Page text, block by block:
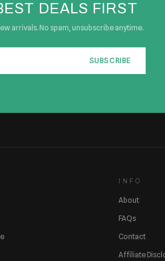
DEALS FIRST
arrivals. No spam, unsubscribe anytime.
SUBSCRIBE
INFO
About
FAQs
Contact
Affiliate